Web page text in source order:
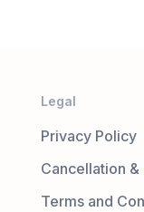
Legal
Privacy Policy
Cancellation &
Terms and